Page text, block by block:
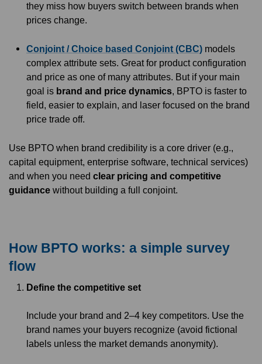
they miss how buyers switch between brands when
prices change.
Conjoint / Choice based Conjoint (CBC) models
complex attribute sets. Great for product configuration
and price as one of many attributes. But if your main
goal is brand and price dynamics, BPTO is faster to
field, easier to explain, and laser focused on the brand
price trade off.
Use BPTO when brand credibility is a core driver (e.g.,
capital equipment, enterprise software, technical services)
and when you need clear pricing and competitive
guidance without building a full conjoint.
How BPTO works: a simple survey
flow
Define the competitive set
Include your brand and 2–4 key competitors. Use the
brand names your buyers recognize (avoid fictional
labels unless the market demands anonymity).